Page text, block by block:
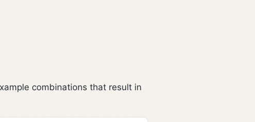
combinations that result in